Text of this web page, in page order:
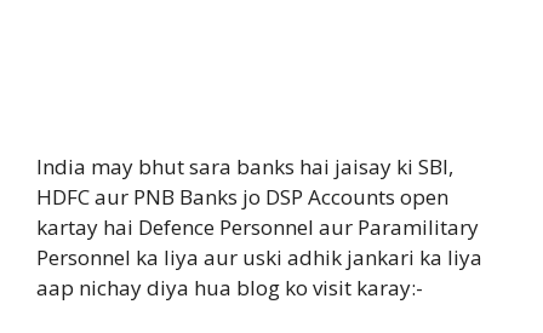
India may bhut sara banks hai jaisay ki SBI,
HDFC aur PNB Banks jo DSP Accounts open
kartay hai Defence Personnel aur Paramilitary
Personnel ka liya aur uski adhik jankari ka liya
aap nichay diya hua blog ko visit karay:-